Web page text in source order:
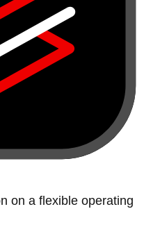
on a flexible operating